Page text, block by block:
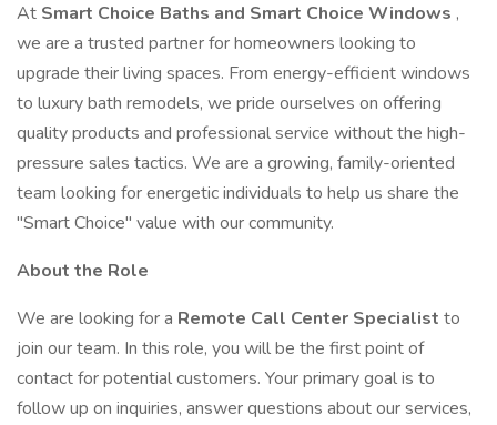
At Smart Choice Baths and Smart Choice Windows ,
we are a trusted partner for homeowners looking to
upgrade their living spaces. From energy-efficient windows
to luxury bath remodels, we pride ourselves on offering
quality products and professional service without the high-
pressure sales tactics. We are a growing, family-oriented
team looking for energetic individuals to help us share the
"Smart Choice" value with our community.
About the Role
We are looking for a Remote Call Center Specialist to
join our team. In this role, you will be the first point of
contact for potential customers. Your primary goal is to
follow up on inquiries, answer questions about our services,